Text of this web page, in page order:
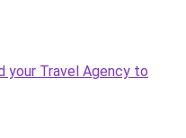
your Travel Agency to